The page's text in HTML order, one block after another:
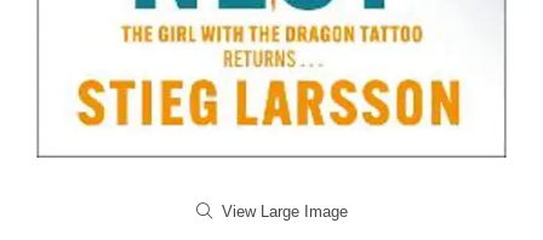
View Large Image